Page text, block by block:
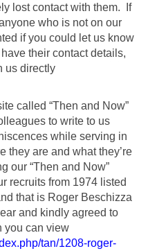
lost contact with them. If
who is not on our
if you could let us know
their contact details,
us directly
called “Then and Now”
to write to us
while serving in
they are and what they’re
our “Then and Now”
recruits from 1974 listed
that is Roger Beschizza
and kindly agreed to
you can view
tan/1208-roger-